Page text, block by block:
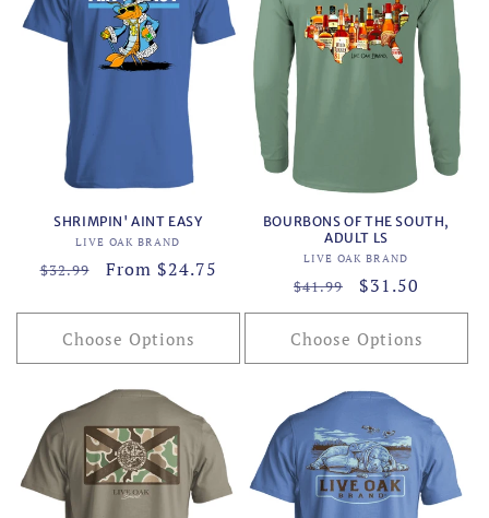
SHRIMPIN' AINT EASY
Vendor:
LIVE OAK BRAND
Regular
$32.99
Sale
From $24.75
Choose Options
BOURBONS OF THE SOUTH,
ADULT LS
Vendor:
LIVE OAK BRAND
Regular
price
$41.99
Sale
price
$31.50
Choose Options